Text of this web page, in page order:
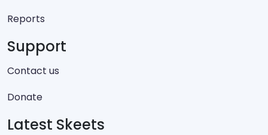
Reports
Support
Contact us
Donate
Latest Skeets